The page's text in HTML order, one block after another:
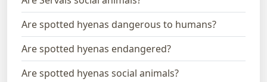
Are spotted hyenas dangerous to humans?
Are spotted hyenas endangered?
Are spotted hyenas social animals?